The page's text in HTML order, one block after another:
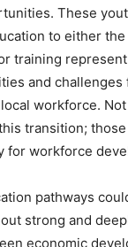
These
to either
training
and challenges
workforce.
transition;
for workforce
pathways
strong and
economic